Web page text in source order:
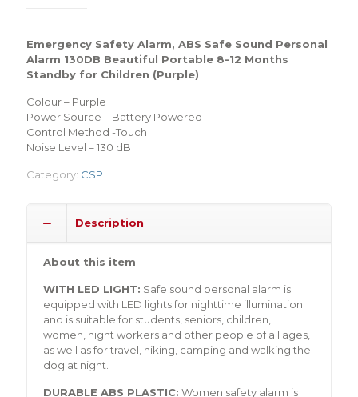
Emergency Safety Alarm, ABS Safe Sound Personal
Alarm 130DB Beautiful Portable 8-12 Months
Standby for Children (Purple)
Colour – Purple
Power Source – Battery Powered
Control Method -Touch
Noise Level – 130 dB
Category: CSP
Description
About this item
WITH LED LIGHT: Safe sound personal alarm is
equipped with LED lights for nighttime illumination
and is suitable for students, seniors, children,
women, night workers and other people of all ages,
as well as for travel, hiking, camping and walking the
dog at night.
DURABLE ABS PLASTIC: Women safety alarm is